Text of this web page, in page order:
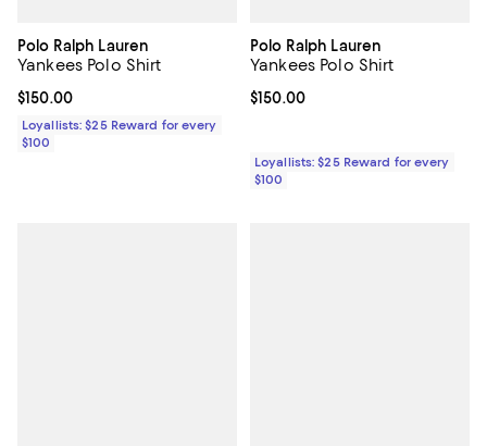
Polo Ralph Lauren
Yankees Polo Shirt
Current price $150.00; ;
$150.00
Loyallists: $25 Reward for every
$100
Polo Ralph Lauren
Yankees Polo Shirt
Current price $150.00; ;
$150.00
Loyallists: $25 Reward for every
$100